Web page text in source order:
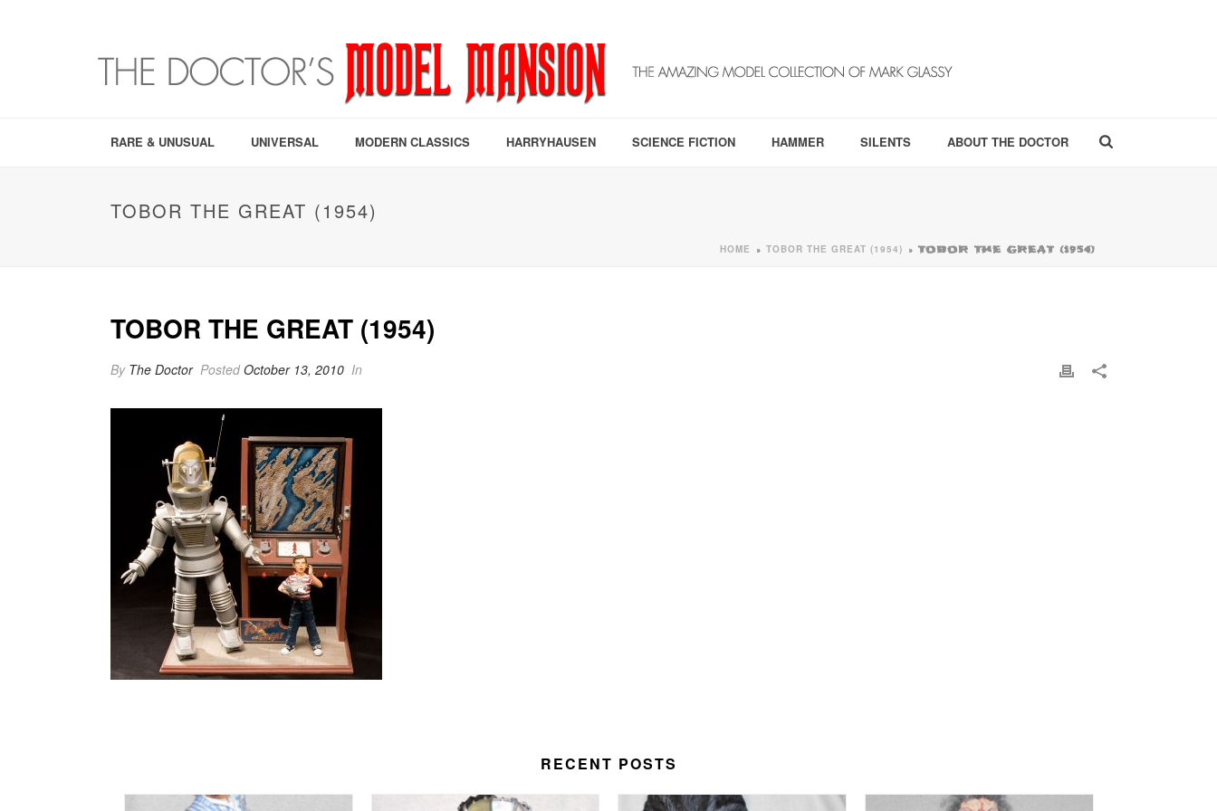
RARE & UNUSUAL UNIVERSAL MODERN CLASSICS HARRYHAUSEN SCIENCE FICTION HAMMER SILENTS ABOUT THE DOCTOR
TOBOR THE GREAT (1954)
HOME » TOBOR THE GREAT (1954) » TOBOR THE GREAT (1954)
TOBOR THE GREAT (1954)
By The Doctor PostedOctober 13, 2010 In
RECENT POSTS